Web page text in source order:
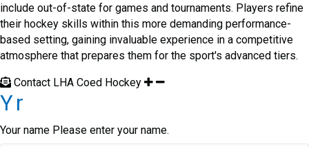
include out-of-state for games and tournaments. Players refine
their hockey skills within this more demanding performance-
based setting, gaining invaluable experience in a competitive
atmosphere that prepares them for the sport's advanced tiers.
Contact LHA Coed Hockey
Yr
Your name Please enter your name.